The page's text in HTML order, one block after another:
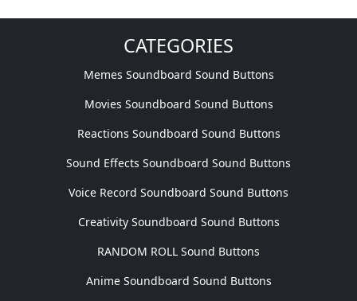
CATEGORIES
Memes Soundboard Sound Buttons
Movies Soundboard Sound Buttons
Reactions Soundboard Sound Buttons
Sound Effects Soundboard Sound Buttons
Voice Record Soundboard Sound Buttons
Creativity Soundboard Sound Buttons
RANDOM ROLL Sound Buttons
Anime Soundboard Sound Buttons